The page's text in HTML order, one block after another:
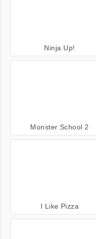
Ninja Up!
Monster School 2
I Like Pizza